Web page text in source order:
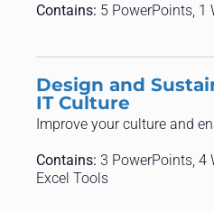
Contains: 5 PowerPoints, 1
Design and
IT Culture
Improve your culture and
Contains: 3 PowerPoints, 4
Excel Tools